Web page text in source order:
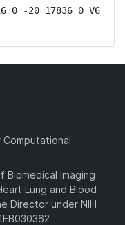
0 -20 17836 0 V6
Imaging
Lung and Blood
Director under NIH